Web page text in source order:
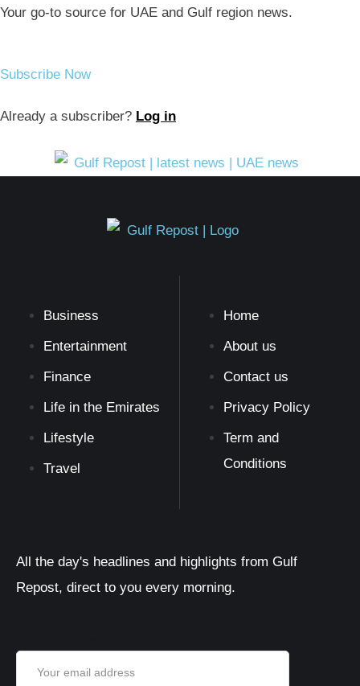
Your go-to source for UAE and Gulf region news.
Subscribe Now
Already a subscriber? Log in
Business
Entertainment
Finance
Life in the Emirates
Lifestyle
Travel
Home
About us
Contact us
Privacy Policy
Term and
Conditions
All the day's headlines and highlights from Gulf
Repost, direct to you every morning.